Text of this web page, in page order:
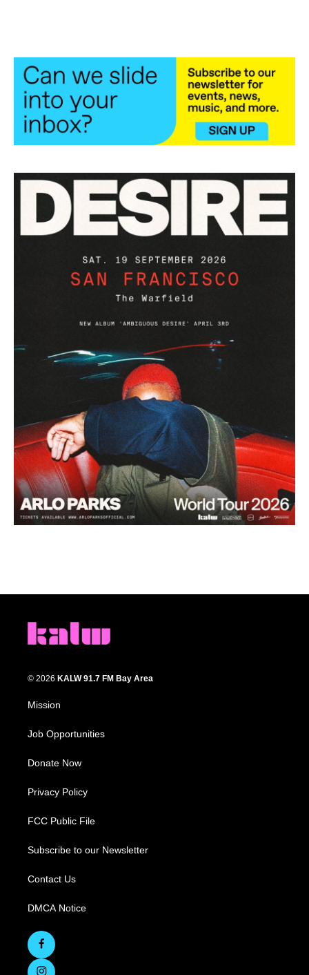
© 2026 KALW 91.7 FM Bay Area
Mission
Job Opportunities
Donate Now
Privacy Policy
FCC Public File
Subscribe to our Newsletter
Contact Us
DMCA Notice